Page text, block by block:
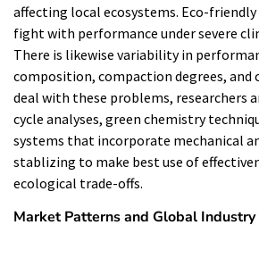
affecting local ecosystems. Eco-
fight with performance under severe
There is likewise variability in
composition, compaction degrees, and
deal with these problems, researchers
cycle analyses, green chemistry
systems that incorporate mechanical
stablizing to make best use of
ecological trade-offs.
Market Patterns and Global